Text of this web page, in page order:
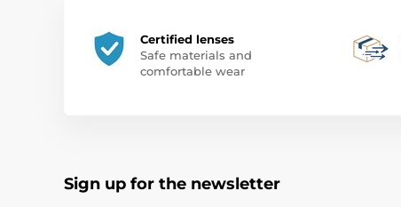
Certified lenses
Safe materials and
comfortable wear
Sign up for the newsletter